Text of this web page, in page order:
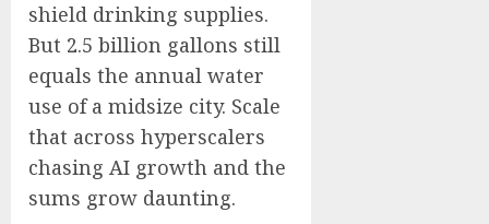
shield drinking supplies.
But 2.5 billion gallons still
equals the annual water
use of a midsize city. Scale
that across hyperscalers
chasing AI growth and the
sums grow daunting.